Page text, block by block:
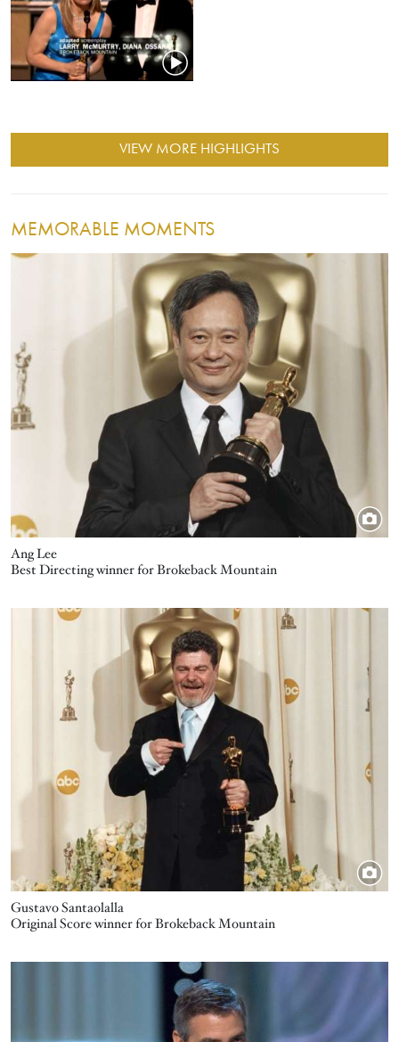
VIEW MORE HIGHLIGHTS
MEMORABLE MOMENTS
Ang Lee
Image
Best Directing winner for Brokeback Mountain
Gustavo Santaolalla
Original Score winner for Brokeback Mountain